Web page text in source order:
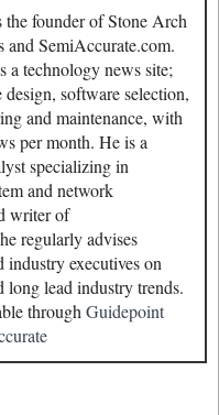
founder of Stone Arch
SemiAccurate.com.
a technology news site;
software selection,
and maintenance, with
per month. He is a
specializing in
and network
writer of
regularly advises
industry executives on
long lead industry trends.
through Guidepoint